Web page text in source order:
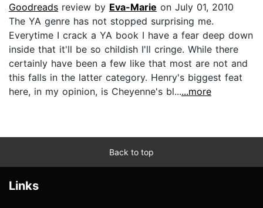
Goodreads review by Eva-Marie on July 01, 2010
The YA genre has not stopped surprising me.
Everytime I crack a YA book I have a fear deep down
inside that it'll be so childish I'll cringe. While there
certainly have been a few like that most are not and
this falls in the latter category. Henry's biggest feat
here, in my opinion, is Cheyenne's bl......more
Back to top
Links